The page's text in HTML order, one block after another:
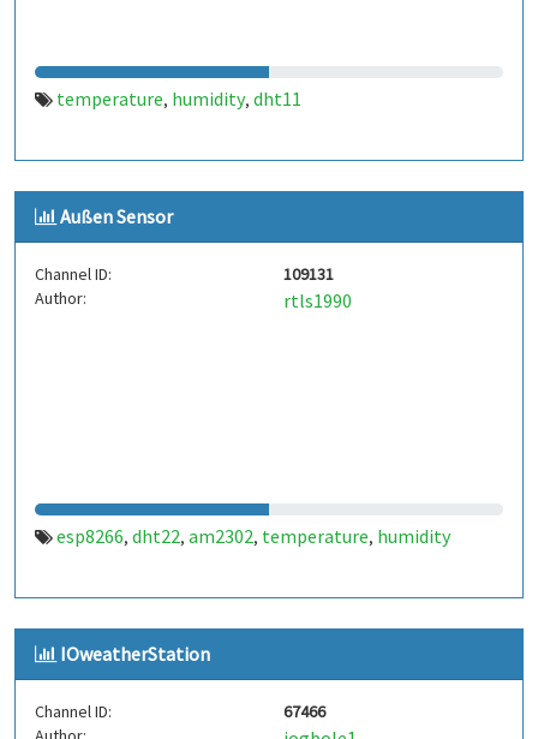
temperature, humidity, dht11
Außen Sensor
Channel ID:
109131
Author:
rtls1990
esp8266, dht22, am2302, temperature, humidity
IOweatherStation
Channel ID:
67466